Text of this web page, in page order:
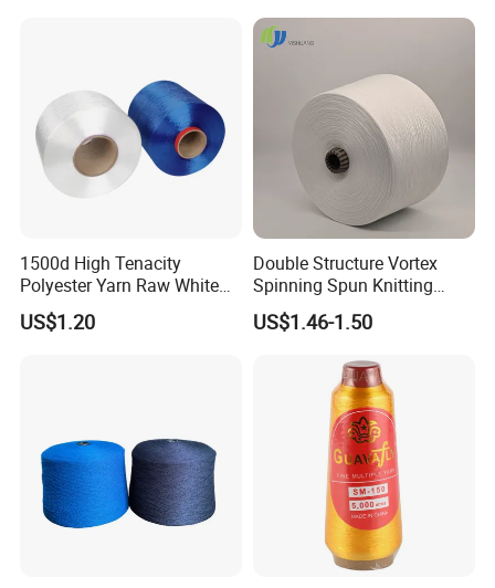
1500d High Tenacity
Polyester Yarn Raw White
for Webbing & Sling*Rope
Manufacturing in China
US$1.20
Double Structure Vortex
Spinning Spun Knitting
Blended Dope Dyed
Weaving Covered 100%
Polyester DTY Yarn
US$1.46-1.50